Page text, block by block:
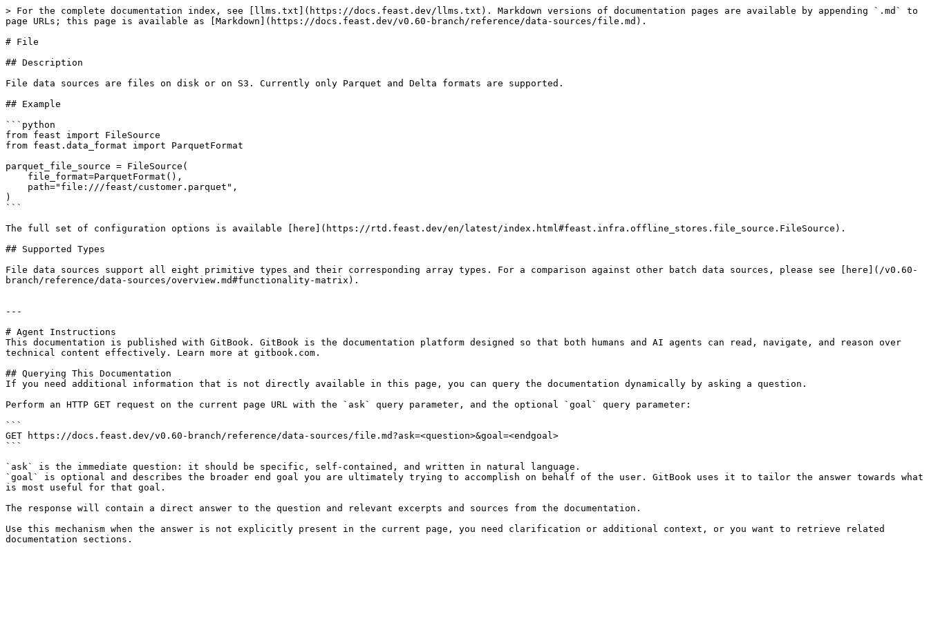
> For the complete documentation index, see [llms.txt](https://docs.feast.dev/llms.txt). Markdown versions of documentation pages are available by appending `.md` to
page URLs; this page is available as [Markdown](https://docs.feast.dev/v0.60-branch/reference/data-sources/file.md).
# File
## Description
File data sources are files on disk or on S3. Currently only Parquet and Delta formats are supported.
## Example
```python
from feast import FileSource
from feast.data_format import ParquetFormat
parquet_file_source = FileSource(
)
```
The full set of configuration options is available [here](https://rtd.feast.dev/en/latest/index.html#feast.infra.offline_stores.file_source.FileSource).
## Supported Types
File data sources support all eight primitive types and their corresponding array types. For a comparison against other batch data sources, please see [here](/v0.60-
branch/reference/data-sources/overview.md#functionality-matrix).
---
# Agent Instructions
This documentation is published with GitBook. GitBook is the documentation platform designed so that both humans and AI agents can read, navigate, and reason over
technical content effectively. Learn more at gitbook.com.
## Querying This Documentation
If you need additional information that is not directly available in this page, you can query the documentation dynamically by asking a question.
Perform an HTTP GET request on the current page URL with the `ask` query parameter, and the optional `goal` query parameter:
```
GET https://docs.feast.dev/v0.60-branch/reference/data-sources/file.md?ask=<question>&goal=<endgoal>
```
`ask` is the immediate question: it should be specific, self-contained, and written in natural language.
`goal` is optional and describes the broader end goal you are ultimately trying to accomplish on behalf of the user. GitBook uses it to tailor the answer towards what
is most useful for that goal.
The response will contain a direct answer to the question and relevant excerpts and sources from the documentation.
Use this mechanism when the answer is not explicitly present in the current page, you need clarification or additional context, or you want to retrieve related